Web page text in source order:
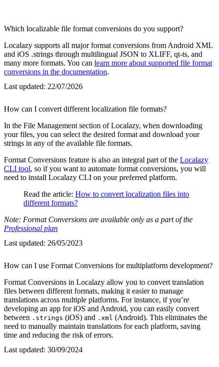
Which localizable file format conversions do you support?
Localazy supports all major format conversions from Android XML
and iOS .strings through multilingual JSON to XLIFF, qt-ts, and
many more formats. You can learn more about supported file format
conversions in the documentation.
Last updated: 22/07/2026
How can I convert different localization file formats?
In the File Management section of Localazy, when downloading
your files, you can select the desired format and download your
strings in any of the available file formats.
Format Conversions feature is also an integral part of the Localazy
CLI tool, so if you want to automate format conversions, you will
need to install Localazy CLI on your preferred platform.
Read the article: How to convert localization files into
different formats?
Note: Format Conversions are available only as a part of the
Professional plan
Last updated: 26/05/2023
How can I use Format Conversions for multiplatform development?
Format Conversions in Localazy allow you to convert translation
files between different formats, making it easier to manage
translations across multiple platforms. For instance, if you’re
developing an app for iOS and Android, you can easily convert
between .strings (iOS) and .xml (Android). This eliminates the
need to manually maintain translations for each platform, saving
time and reducing the risk of errors.
Last updated: 30/09/2024